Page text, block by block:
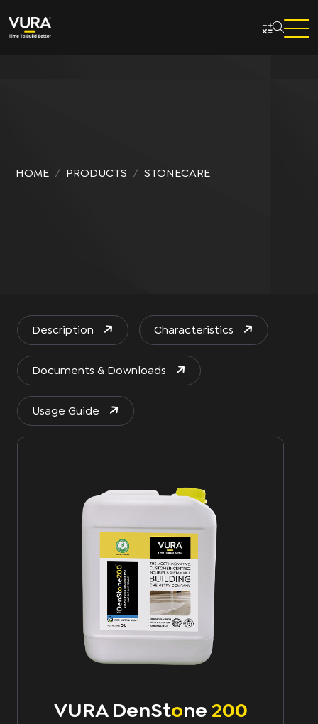
HOME PRODUCTS STONECARE
Description Characteristics
Documents & Downloads
Usage Guide
VURA DenStoNe 200